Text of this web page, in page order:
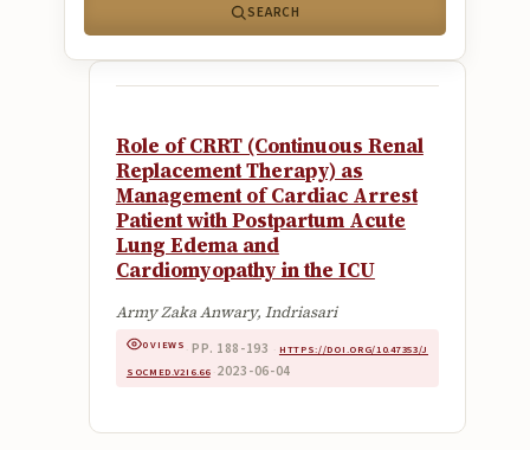
Contact
Articles in Press
Articles in Press
SEARCH
Role of CRRT (Continuous Renal
Replacement Therapy) as
Management of Cardiac Arrest
Patient with Postpartum Acute
Lung Edema and
Cardiomyopathy in the ICU
Army Zaka Anwary, Indriasari
0 VIEWS PP. 188-193
HTTPS://DOI.ORG/10.47353/J
SOCMED.V2I6.66 2023-06-04